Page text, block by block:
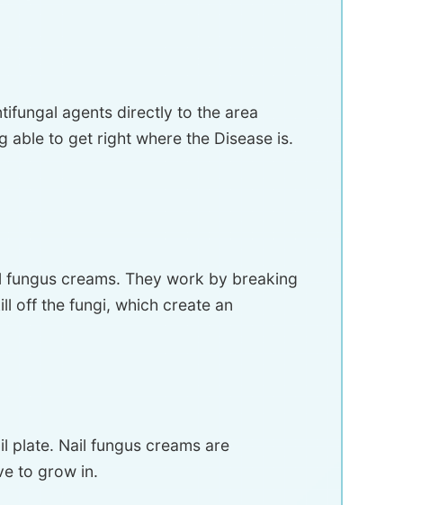
agents directly to the area
able to get right where the Disease is.
creams. They work by breaking
off the fungi, which create an
plate. Nail fungus creams are
to grow in.